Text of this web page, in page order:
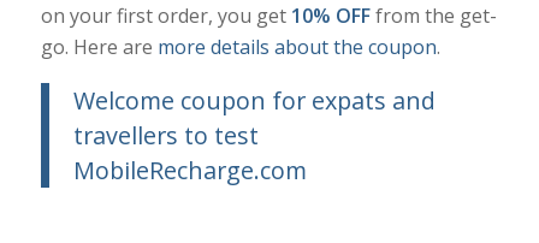
on your first order, you get 10% OFFfrom the get-
go. Here are more details about the coupon.
Welcome coupon for expats and
travellers to test
MobileRecharge.com